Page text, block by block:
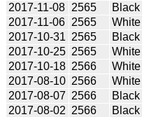
2017-11-08 2565 Black
2017-11-06 2565 White
2017-10-31 2565 Black
2017-10-25 2565 White
2017-10-18 2566 White
2017-08-10 2566 White
2017-08-07 2566 Black
2017-08-02 2566 Black